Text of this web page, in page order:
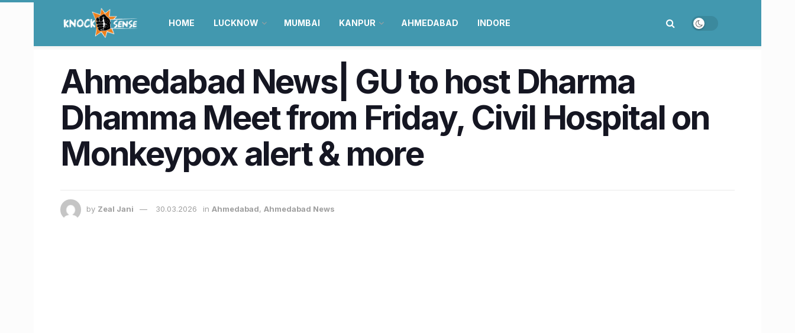
HOME LUCKNOW MUMBAI KANPUR AHMEDABAD INDORE
Ahmedabad News| GU to host Dharma
Dhamma Meet from Friday, Civil Hospital on
Monkeypox alert & more
by Zeal Jani 30.03.2026 in Ahmedabad, Ahmedabad News